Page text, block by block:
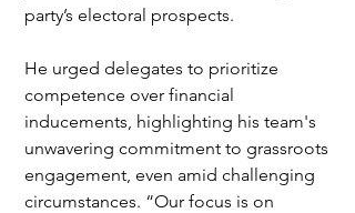
party’s electoral prospects.
He urged delegates to prioritize
competence over financial
inducements, highlighting his team's
unwavering commitment to grassroots
engagement, even amid challenging
circumstances. “Our focus is on